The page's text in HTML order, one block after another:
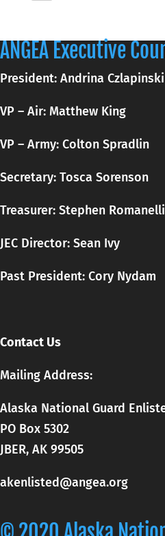
ANGEA Executive
President: Andrina Czlapinski
VP – Air: Matthew King
VP – Army: Colton Spradlin
Secretary: Tosca Sorenson
Treasurer: Stephen Romanelli
JEC Director: Sean Ivy
Past President: Cory Nydam
Contact Us
Mailing Address:
Alaska National Guard
PO Box 5302
JBER, AK 99505
akenlisted@angea.org